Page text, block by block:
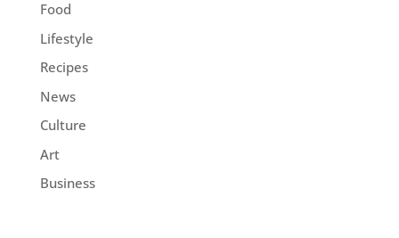
Food
Lifestyle
Recipes
News
Culture
Art
Business